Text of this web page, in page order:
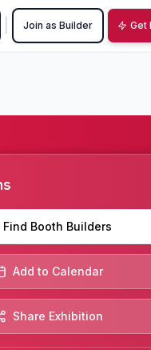
Join as Builder Get
Find Booth Builders
Add to Calendar
Share Exhibition